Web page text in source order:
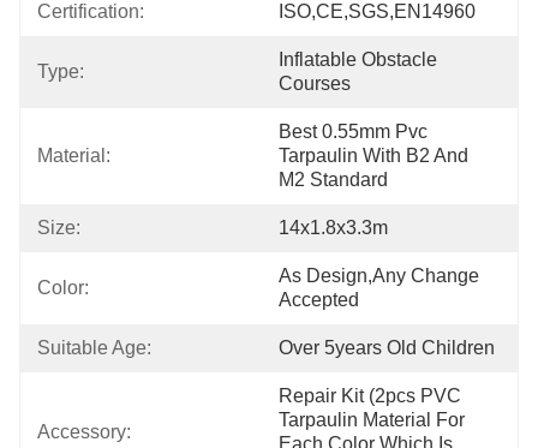
Certification: ISO,CE,SGS,EN14960
Type:
Inflatable Obstacle
Courses
Material:
Best 0.55mm Pvc
Tarpaulin With B2 And
M2 Standard
Size: 14x1.8x3.3m
Color:
As Design,any Change
Accepted
Suitable Age: Over 5years Old Children
Accessory:
Repair Kit (2pcs PVC
Tarpaulin Material For
Each Color Which Is